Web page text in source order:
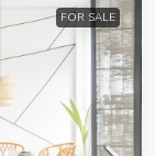
FOR SALE